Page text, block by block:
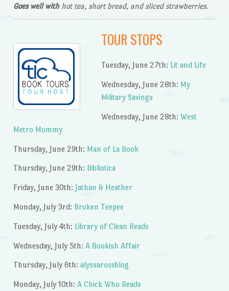
Goes well withhot tea, short bread, and sliced strawberries.
TOUR STOPS
Tuesday, June 27th: Lit and Life
Wednesday, June 28th: My
Military Savings
Wednesday, June 28th: West
Metro Mommy
Thursday, June 29th: Man of La Book
Thursday, June 29th: Bibliotica
Friday, June 30th: Jathan & Heather
Monday, July 3rd: Broken Teepee
Tuesday, July 4th: Library of Clean Reads
Wednesday, July 5th: A Bookish Affair
Thursday, July 6th: alyssarossblog
Monday, July 10th: A Chick Who Reads